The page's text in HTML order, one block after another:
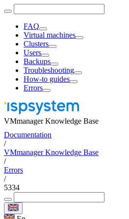
FAQ
Virtual machines
Clusters
Users
Backups
Troubleshooting
How-to guides
Errors
VMmanager Knowledge Base
Documentation
/
VMmanager Knowledge Base
/
Errors
/
5334